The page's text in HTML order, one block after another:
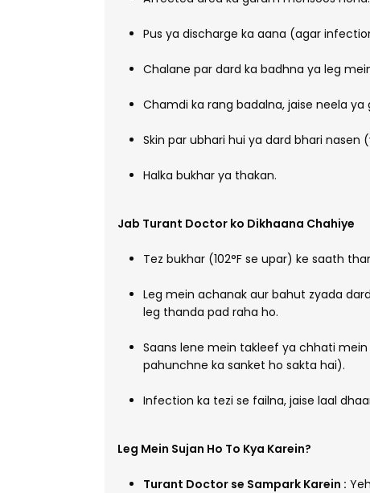
Pus ya discharge ka aana (agar
Chalane par dard ka badhna ya leg
Chamdi ka rang badalna, jaise neela ya
Skin par ubhari hui ya dard bhari nasen
Halka bukhar ya thakan.
Jab Turant Doctor ko Dikhaana Chahiye
Tez bukhar (102°F se upar) ke saath
Leg mein achanak aur bahut zyada
leg thanda pad raha ho.
Saans lene mein takleef ya chhati
pahunchne ka sanket ho sakta hai).
Infection ka tezi se failna, jaise laal
Leg Mein Sujan Ho To Kya Karein?
Turant Doctor se Sampark Karein :